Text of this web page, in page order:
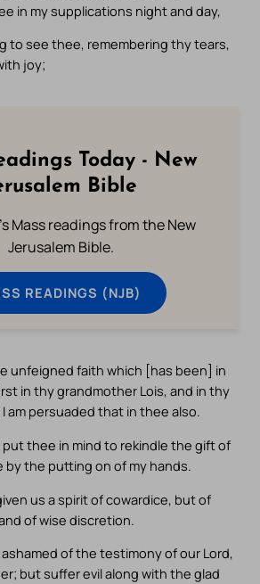
in my supplications night and day,
to see thee, remembering thy tears,
joy;
Today - New
Bible
Mass readings from the New
Jerusalem Bible.
READINGS (NJB)
unfeigned faith which [has been] in
in thy grandmother Lois, and in thy
am persuaded that in thee also.
put thee in mind to rekindle the gift of
by the putting on of my hands.
us a spirit of cowardice, but of
of wise discretion.
of the testimony of our Lord,
but suffer evil along with the glad